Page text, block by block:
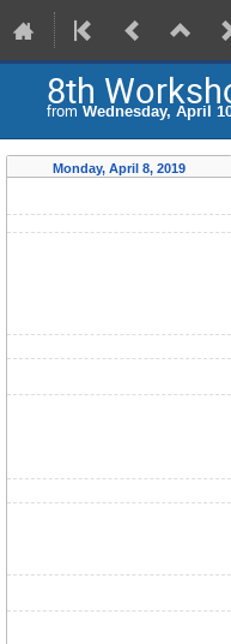
8th
from Wednesday, April
Monday, April 8, 2019